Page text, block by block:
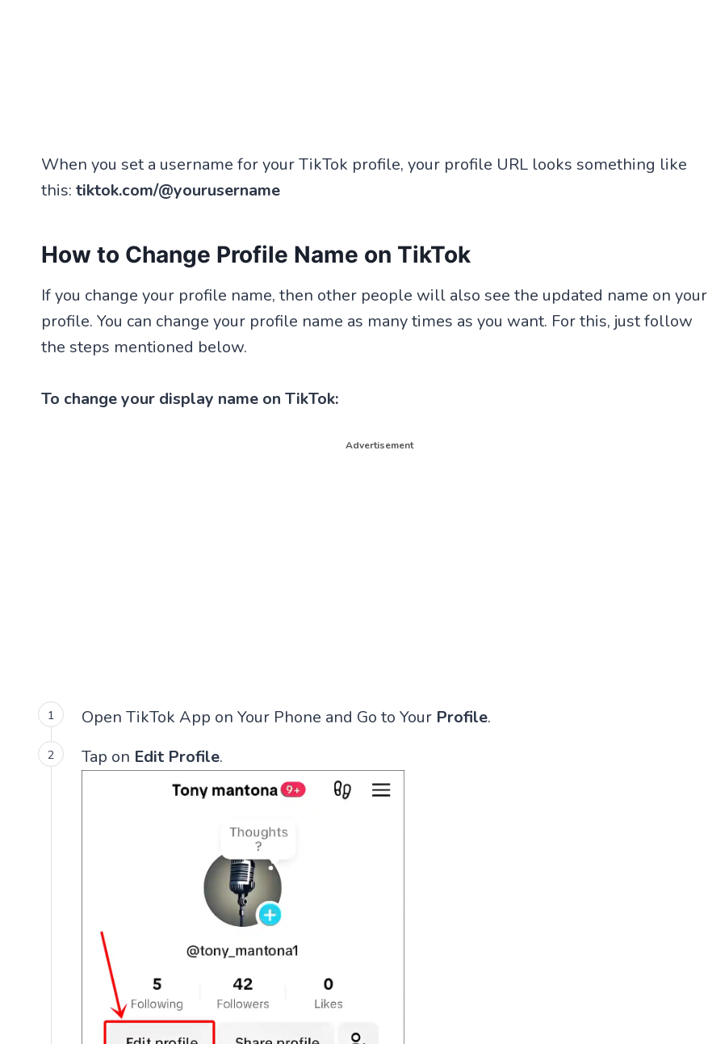
When you set a username for your TikTok profile, your profile URL looks something like
this: tiktok.com/@yourusername
How to Change Profile Name on TikTok
If you change your profile name, then other people will also see the updated name on your
profile. You can change your profile name as many times as you want. For this, just follow
the steps mentioned below.
To change your display name on TikTok:
Advertisement
Open TikTok App on Your Phone and Go to Your Profile.
Tap on Edit Profile.